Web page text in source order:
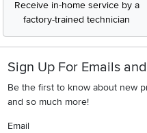
Receive in-home service by a
factory-trained technician
Sign Up For Emails
Be the first to know about new
and so much more!
Email